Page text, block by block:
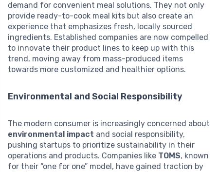
demand for convenient meal solutions. They not only
provide ready-to-cook meal kits but also create an
experience that emphasizes fresh, locally sourced
ingredients. Established companies are now compelled
to innovate their product lines to keep up with this
trend, moving away from mass-produced items
towards more customized and healthier options.
Environmental and Social Responsibility
The modern consumer is increasingly concerned about
environmental impact and social responsibility,
pushing startups to prioritize sustainability in their
operations and products. Companies like TOMS, known
for their “one for one” model, have gained traction by